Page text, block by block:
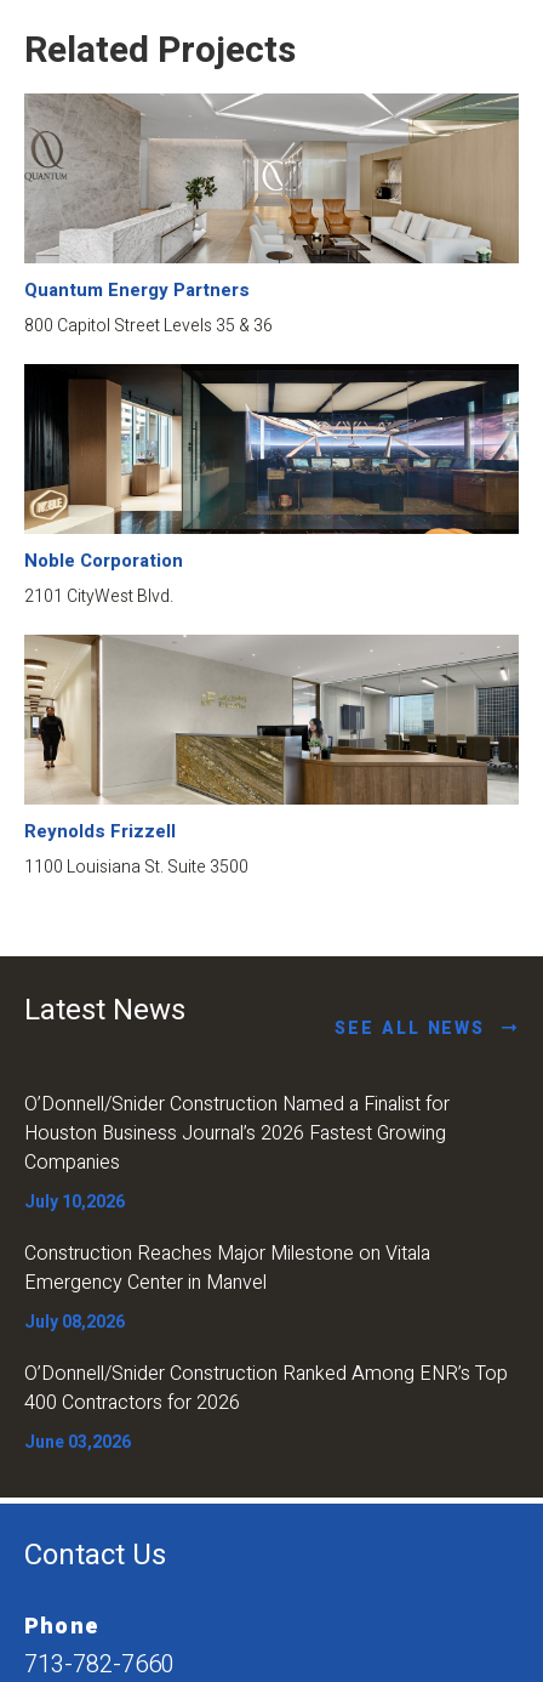
Related Projects
Quantum Energy Partners
800 Capitol Street Levels 35 & 36
Noble Corporation
2101 CityWest Blvd.
Reynolds Frizzell
1100 Louisiana St. Suite 3500
Latest News SEE ALL NEWS
O’Donnell/Snider Construction Named a Finalist for
Houston Business Journal’s 2026 Fastest Growing
Companies
July 10,2026
Construction Reaches Major Milestone on Vitala
Emergency Center in Manvel
July 08,2026
O’Donnell/Snider Construction Ranked Among ENR’s Top
400 Contractors for 2026
June 03,2026
Contact Us
Phone
713-782-7660